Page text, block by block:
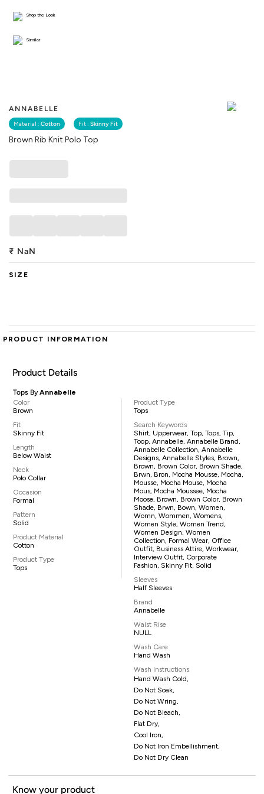
ANNABELLE
Material : Cotton Fit : Skinny Fit
Brown Rib Knit Polo Top
Shop the Look
Similar
₹ NaN
SIZE
PRODUCT INFORMATION
Product Details
Tops ByAnnabelle
Color
Brown
Fit
Skinny Fit
Length
Below Waist
Neck
Polo Collar
Occasion
Formal
Pattern
Solid
Product Material
Cotton
Product Type
Tops
Product Type
Tops
Search Keywords
Shirt, Upperwear, Top, Tops, Tip,
Toop, Annabelle, Annabelle Brand,
Annabelle Collection, Annabelle
Designs, Annabelle Styles, Brown,
Brown, Brown Color, Brown Shade,
Brwn, Bron, Mocha Mousse, Mocha,
Mousse, Mocha Mouse, Mocha
Mous, Mocha Moussee, Mocha
Moose, Brown, Brown Color, Brown
Shade, Brwn, Bown, Women,
Womn, Wommen, Womens,
Women Style, Women Trend,
Women Design, Women
Collection, Formal Wear, Office
Outfit, Business Attire, Workwear,
Interview Outfit, Corporate
Fashion, Skinny Fit, Solid
Sleeves
Half Sleeves
Brand
Annabelle
Waist Rise
NULL
Wash Care
Hand Wash
Wash Instructions
Hand Wash Cold,
Do Not Soak,
Do Not Wring,
Do Not Bleach,
Flat Dry,
Cool Iron,
Do Not Iron Embellishment,
Do Not Dry Clean
Know your product